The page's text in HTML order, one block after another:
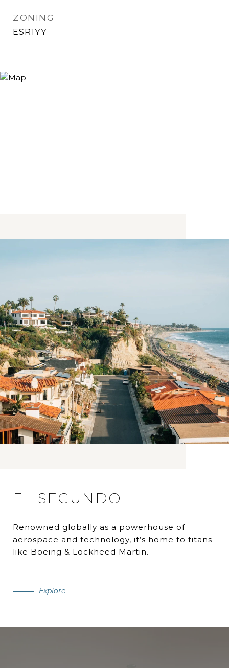
ZONING
ESR1YY
EL SEGUNDO
Renowned globally as a powerhouse of
aerospace and technology, it’s home to titans
like Boeing & Lockheed Martin.
Explore